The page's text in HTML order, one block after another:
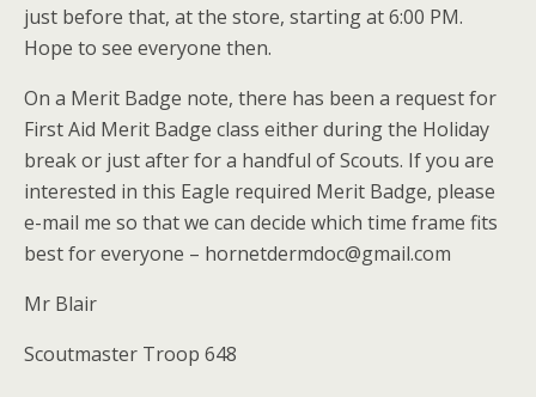
just before that, at the store, starting at 6:00 PM.
Hope to see everyone then.
On a Merit Badge note, there has been a request for
First Aid Merit Badge class either during the Holiday
break or just after for a handful of Scouts. If you are
interested in this Eagle required Merit Badge, please
e-mail me so that we can decide which time frame fits
best for everyone – hornetdermdoc@gmail.com
Mr Blair
Scoutmaster Troop 648